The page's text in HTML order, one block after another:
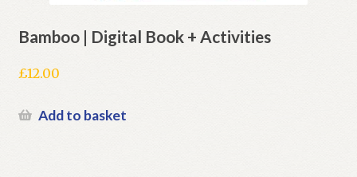
Bamboo | Digital Book + Activities
£12.00
Add to basket